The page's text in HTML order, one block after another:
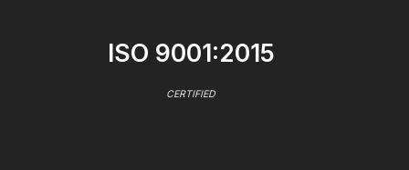
ISO 9001:2015
CERTIFIED